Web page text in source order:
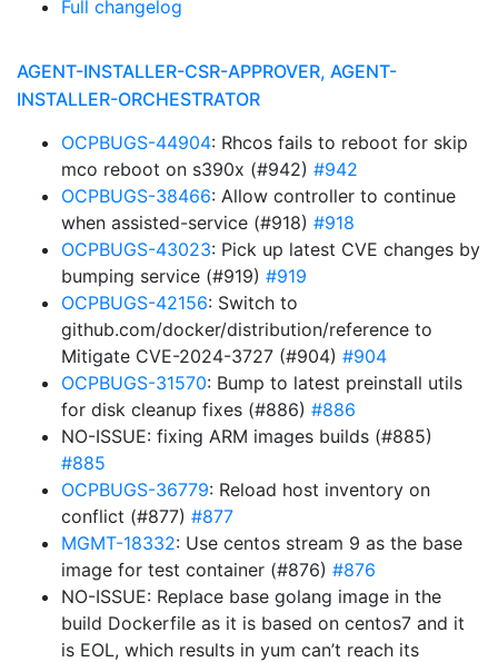
Full changelog
AGENT-INSTALLER-CSR-APPROVER, AGENT-
INSTALLER-ORCHESTRATOR
OCPBUGS-44904: Rhcos fails to reboot for skip
mco reboot on s390x (#942) #942
OCPBUGS-38466: Allow controller to continue
when assisted-service (#918) #918
OCPBUGS-43023: Pick up latest CVE changes by
bumping service (#919) #919
OCPBUGS-42156: Switch to
github.com/docker/distribution/reference to
Mitigate CVE-2024-3727 (#904) #904
OCPBUGS-31570: Bump to latest preinstall utils
for disk cleanup fixes (#886) #886
NO-ISSUE: fixing ARM images builds (#885)
#885
OCPBUGS-36779: Reload host inventory on
conflict (#877) #877
MGMT-18332: Use centos stream 9 as the base
image for test container (#876) #876
NO-ISSUE: Replace base golang image in the
build Dockerfile as it is based on centos7 and it
is EOL, which results in yum can’t reach its